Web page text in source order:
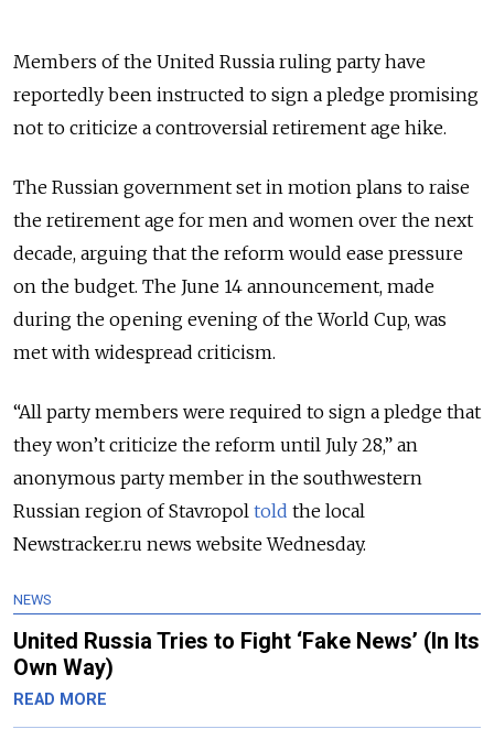
Members of the United Russia ruling party have
reportedly been instructed to sign a pledge promising
not to criticize a controversial retirement age hike.
The Russian government set in motion plans to raise
the retirement age for men and women over the next
decade, arguing that the reform would ease pressure
on the budget. The June 14 announcement, made
during the opening evening of the World Cup, was
met with widespread criticism.
“All party members were required to sign a pledge that
they won’t criticize the reform until July 28,” an
anonymous party member in the southwestern
Russian region of Stavropol told the local
Newstracker.ru news website Wednesday.
NEWS
United Russia Tries to Fight ‘Fake News’ (In Its
Own Way)
READ MORE